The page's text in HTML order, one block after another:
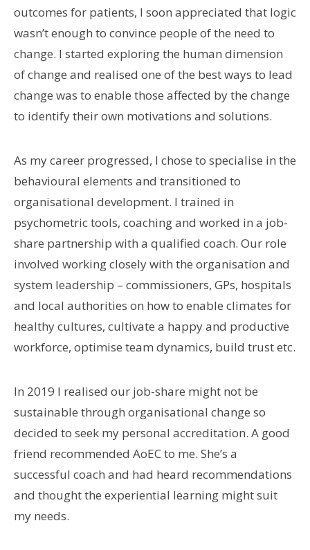
outcomes for patients, I soon appreciated that logic
wasn’t enough to convince people of the need to
change. I started exploring the human dimension
of change and realised one of the best ways to lead
change was to enable those affected by the change
to identify their own motivations and solutions.
As my career progressed, I chose to specialise in the
behavioural elements and transitioned to
organisational development. I trained in
psychometric tools, coaching and worked in a job-
share partnership with a qualified coach. Our role
involved working closely with the organisation and
system leadership – commissioners, GPs, hospitals
and local authorities on how to enable climates for
healthy cultures, cultivate a happy and productive
workforce, optimise team dynamics, build trust etc.
In 2019 I realised our job-share might not be
sustainable through organisational change so
decided to seek my personal accreditation. A good
friend recommended AoEC to me. She’s a
successful coach and had heard recommendations
and thought the experiential learning might suit
my needs.